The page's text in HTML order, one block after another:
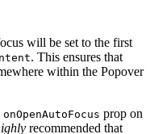
will be set to the first
. This ensures that
within the Popover
onOpenAutoFocus prop on
recommended that